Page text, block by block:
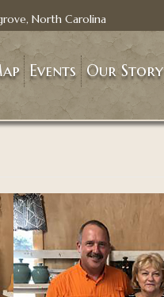
North Carolina
Events Our Story